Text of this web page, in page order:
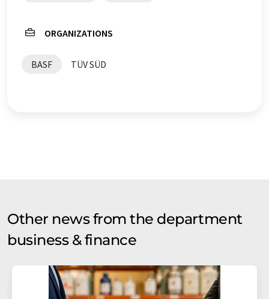
ORGANIZATIONS
BASF TÜV SÜD
Other news from the department
business & finance